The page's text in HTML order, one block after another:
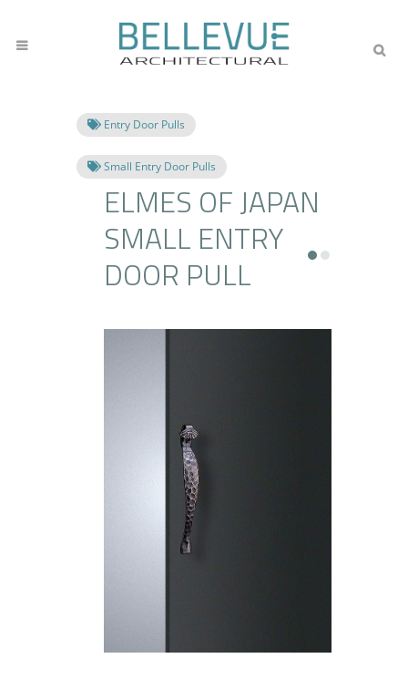
Entry Door Pulls
Small Entry Door Pulls
ELMES OF JAPAN
SMALL ENTRY
DOOR PULL